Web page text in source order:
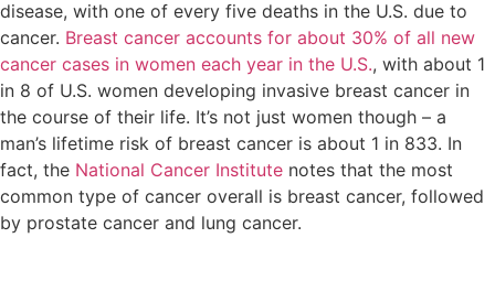
disease, with one of every five deaths in the U.S. due to
cancer. Breast cancer accounts for about 30% of all new
cancer cases in women each year in the U.S., with about 1
in 8 of U.S. women developing invasive breast cancer in
the course of their life. It’s not just women though – a
man’s lifetime risk of breast cancer is about 1 in 833. In
fact, the National Cancer Institute notes that the most
common type of cancer overall is breast cancer, followed
by prostate cancer and lung cancer.